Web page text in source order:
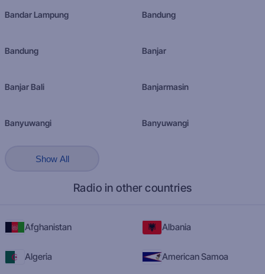
Bandar Lampung Bandung
Bandung Banjar
Banjar Bali Banjarmasin
Banyuwangi Banyuwangi
Show All
Radio in other countries
Afghanistan Albania
Algeria American Samoa